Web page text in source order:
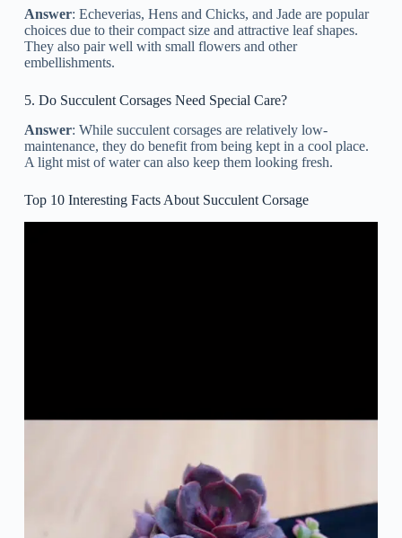
Answer: Echeverias, Hens and Chicks, and Jade are popular
choices due to their compact size and attractive leaf shapes.
They also pair well with small flowers and other
embellishments.
5. Do Succulent Corsages Need Special Care?
Answer: While succulent corsages are relatively low-
maintenance, they do benefit from being kept in a cool place.
A light mist of water can also keep them looking fresh.
Top 10 Interesting Facts About Succulent Corsage